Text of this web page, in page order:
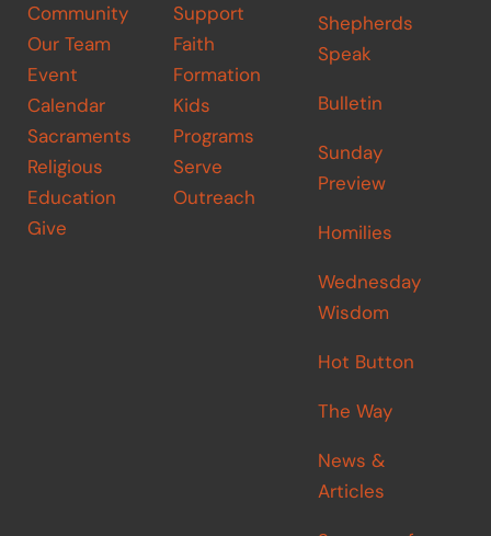
Community
Our Team
Event
Calendar
Sacraments
Religious
Education
Give
Support
Faith
Formation
Kids
Programs
Serve
Outreach
Shepherds
Speak
Bulletin
Sunday
Preview
Homilies
Wednesday
Wisdom
Hot Button
The Way
News &
Articles